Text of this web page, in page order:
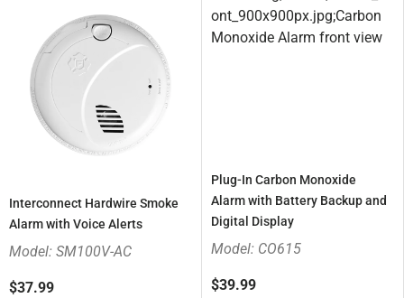
Interconnect Hardwire Smoke
Alarm with Voice Alerts
Model: SM100V-AC
$37.99
Plug-In Carbon Monoxide
Alarm with Battery Backup and
Digital Display
Model: CO615
$39.99